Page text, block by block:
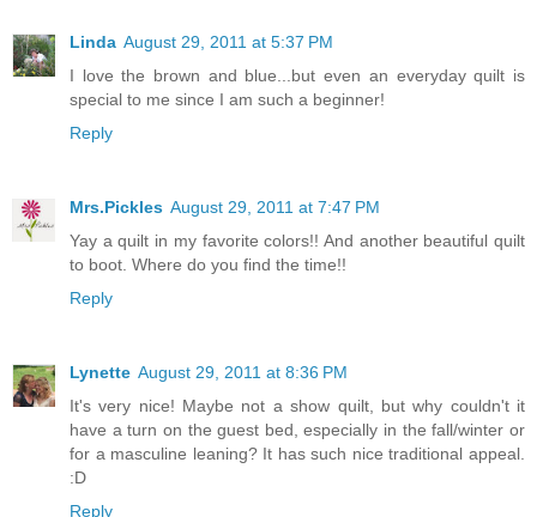
Linda August 29, 2011 at 5:37 PM
I love the brown and blue...but even an everyday quilt is
special to me since I am such a beginner!
Reply
Mrs.Pickles August 29, 2011 at 7:47 PM
Yay a quilt in my favorite colors!! And another beautiful quilt
to boot. Where do you find the time!!
Reply
Lynette August 29, 2011 at 8:36 PM
It's very nice! Maybe not a show quilt, but why couldn't it
have a turn on the guest bed, especially in the fall/winter or
for a masculine leaning? It has such nice traditional appeal.
:D
Reply